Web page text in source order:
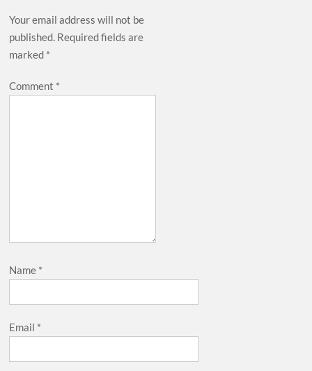
Your email address will not be
published. Required fields are
marked *
Comment *
Name *
Email *